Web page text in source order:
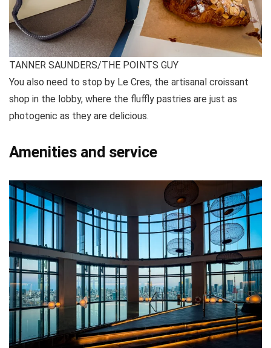
TANNER SAUNDERS/THE POINTS GUY
You also need to stop by Le Cres, the artisanal croissant
shop in the lobby, where the fluffly pastries are just as
photogenic as they are delicious.
Amenities and service